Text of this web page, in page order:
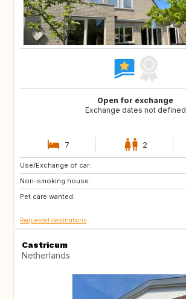
Open for exchange
Exchange dates not defined
7 2
Use/Exchange of car:
Non-smoking house:
Pet care wanted:
SI
BE
DK
Requested destinations
Castricum
Netherlands